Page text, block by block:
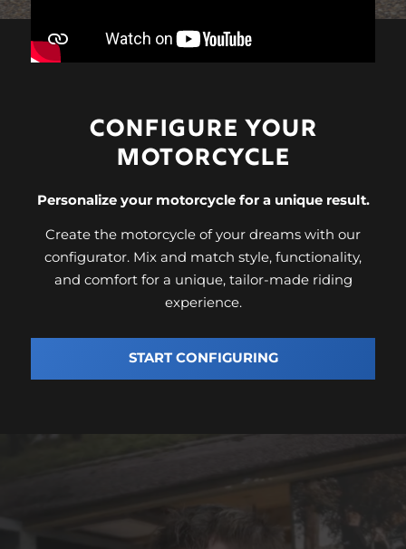
CONFIGURE YOUR
MOTORCYCLE
Personalize your motorcycle for a unique result.
Create the motorcycle of your dreams with our
configurator. Mix and match style, functionality,
and comfort for a unique, tailor-made riding
experience.
START CONFIGURING